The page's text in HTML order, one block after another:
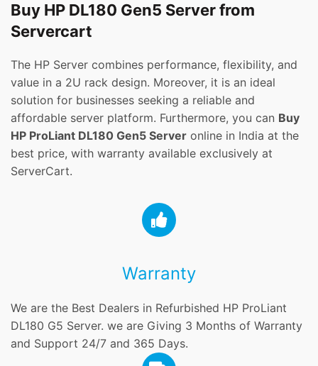
Buy HP DL180 Gen5 Server from
Servercart
The HP Server combines performance, flexibility, and
value in a 2U rack design. Moreover, it is an ideal
solution for businesses seeking a reliable and
affordable server platform. Furthermore, you can Buy
HP ProLiant DL180 Gen5 Server online in India at the
best price, with warranty available exclusively at
ServerCart.
Warranty
We are the Best Dealers in Refurbished HP ProLiant
DL180 G5 Server. we are Giving 3 Months of Warranty
and Support 24/7 and 365 Days.